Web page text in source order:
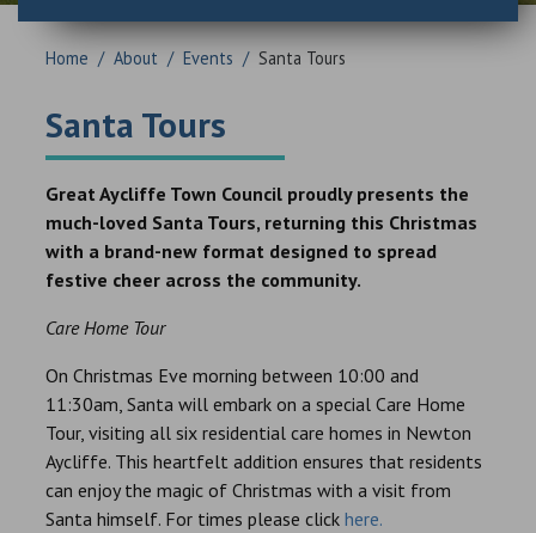
Home / About / Events / Santa Tours
Santa Tours
Great Aycliffe Town Council proudly presents the
much-loved Santa Tours, returning this Christmas
with a brand-new format designed to spread
festive cheer across the community.
Care Home Tour
On Christmas Eve morning between 10:00 and
11:30am, Santa will embark on a special Care Home
Tour, visiting all six residential care homes in Newton
Aycliffe. This heartfelt addition ensures that residents
can enjoy the magic of Christmas with a visit from
Santa himself. For times please click here.